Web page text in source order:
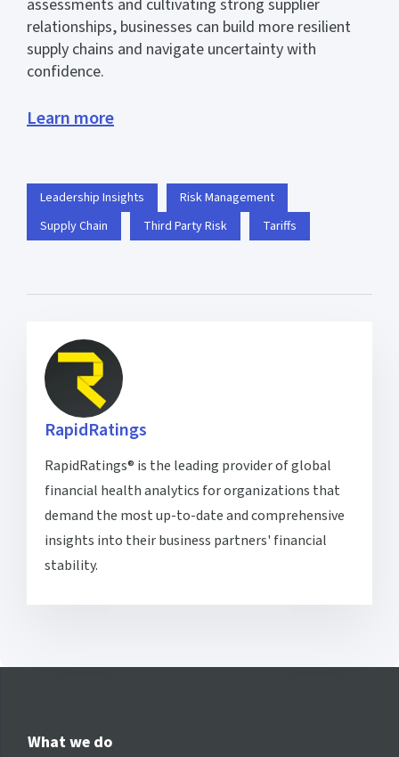
assessments and cultivating strong supplier
relationships, businesses can build more resilient
supply chains and navigate uncertainty with
confidence.
Learn more
Leadership Insights
Risk Management
Supply Chain
Third Party Risk Tariffs
RapidRatings
RapidRatings® is the leading provider of global
financial health analytics for organizations that
demand the most up-to-date and comprehensive
insights into their business partners' financial
stability.
What we do